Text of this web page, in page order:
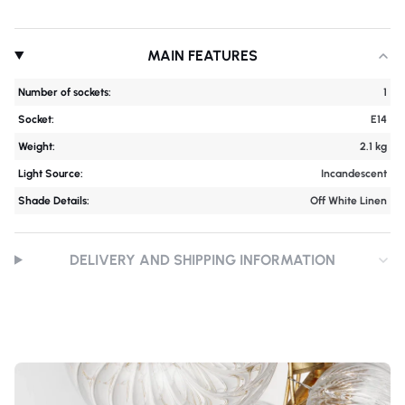
MAIN FEATURES
Number of sockets: 1
Socket: E14
Weight: 2.1 kg
Light Source: Incandescent
Shade Details: Off White Linen
DELIVERY AND SHIPPING INFORMATION